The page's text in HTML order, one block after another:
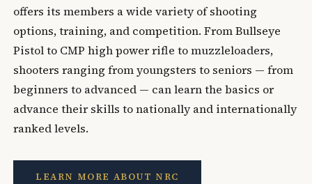
offers its members a wide variety of shooting
options, training, and competition. From Bullseye
Pistol to CMP high power rifle to muzzleloaders,
shooters ranging from youngsters to seniors — from
beginners to advanced — can learn the basics or
advance their skills to nationally and internationally
ranked levels.
LEARN MORE ABOUT NRC